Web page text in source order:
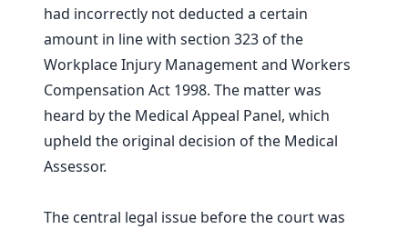
had incorrectly not deducted a certain
amount in line with section 323 of the
Workplace Injury Management and Workers
Compensation Act 1998. The matter was
heard by the Medical Appeal Panel, which
upheld the original decision of the Medical
Assessor.
The central legal issue before the court was